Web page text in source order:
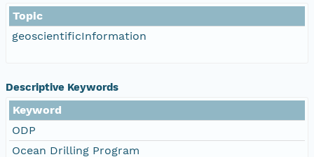
Topic
geoscientificInformation
Descriptive Keywords
Keyword
ODP
Ocean Drilling Program